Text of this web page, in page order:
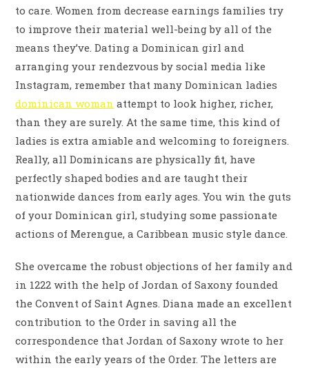
to care. Women from decrease earnings families try
to improve their material well-being by all of the
means they’ve. Dating a Dominican girl and
arranging your rendezvous by social media like
Instagram, remember that many Dominican ladies
dominican woman attempt to look higher, richer,
than they are surely. At the same time, this kind of
ladies is extra amiable and welcoming to foreigners.
Really, all Dominicans are physically fit, have
perfectly shaped bodies and are taught their
nationwide dances from early ages. You win the guts
of your Dominican girl, studying some passionate
actions of Merengue, a Caribbean music style dance.
She overcame the robust objections of her family and
in 1222 with the help of Jordan of Saxony founded
the Convent of Saint Agnes. Diana made an excellent
contribution to the Order in saving all the
correspondence that Jordan of Saxony wrote to her
within the early years of the Order. The letters are